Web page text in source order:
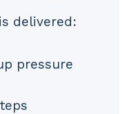
delivered:
pressure